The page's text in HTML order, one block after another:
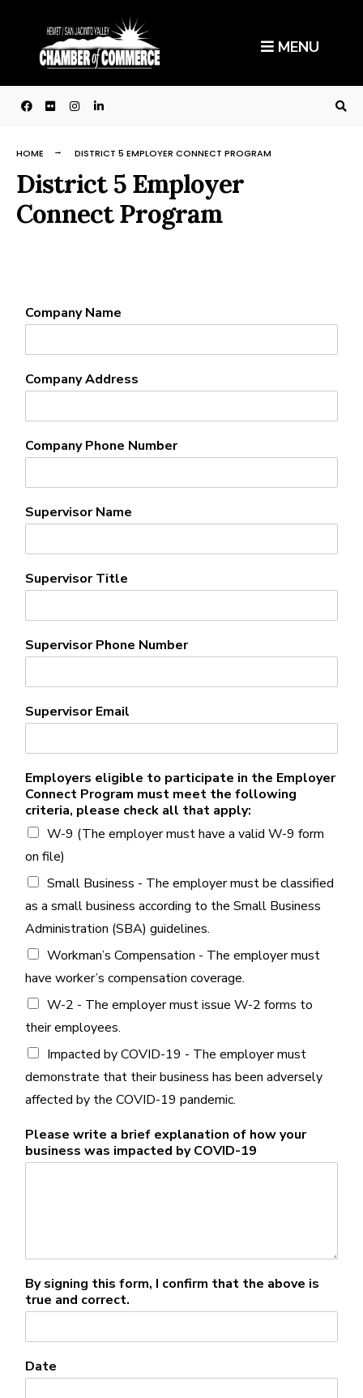
MENU
HOME DISTRICT 5 EMPLOYER CONNECT PROGRAM
District 5 Employer
Connect Program
Company Name
Company Address
Company Phone Number
Supervisor Name
Supervisor Title
Supervisor Phone Number
Supervisor Email
Employers eligible to participate in the Employer
Connect Program must meet the following
criteria, please check all that apply:
W-9 (The employer must have a valid W-9 form
on file)
Small Business - The employer must be classified
as a small business according to the Small Business
Administration (SBA) guidelines.
Workman’s Compensation - The employer must
have worker’s compensation coverage.
W-2 - The employer must issue W-2 forms to
their employees.
Impacted by COVID-19 - The employer must
demonstrate that their business has been adversely
affected by the COVID-19 pandemic.
Please write a brief explanation of how your
business was impacted by COVID-19
By signing this form, I confirm that the above is
true and correct.
Date